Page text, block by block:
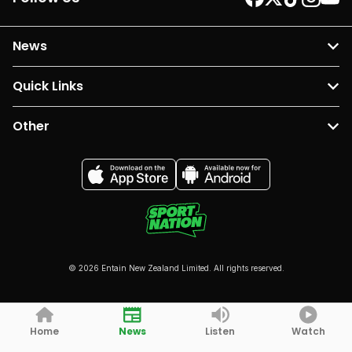
News
Quick Links
Other
© 2026 Entain New Zealand Limited. All rights reserved.
Home News Listen Watch